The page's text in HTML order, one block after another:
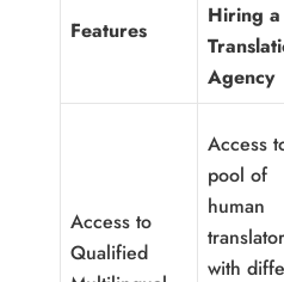
Features
Hiring a
Agency
Access to
Qualified
Access
pool of
human
with